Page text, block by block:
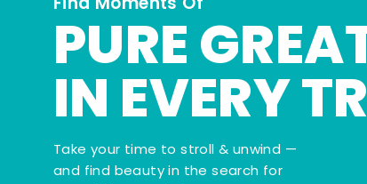
PURE
IN EVERY
Take your time to stroll & unwind —
and find beauty in the search for